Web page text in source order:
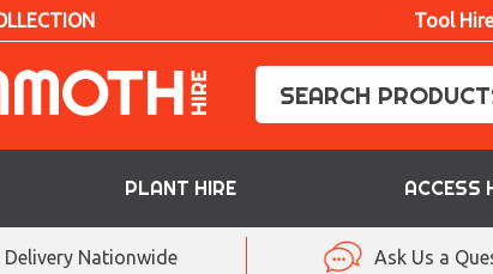
Tool Hire
PLANT HIRE ACCESS
Delivery Nationwide Ask Us a